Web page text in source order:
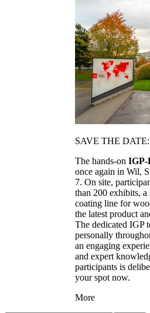
SAVE THE DATE:
The hands-on
once again in Wil,
7. On site,
than 200 exhibits,
coating line for
the latest product
The dedicated IGP
personally
an engaging
and expert
participants is
your spot now.
More